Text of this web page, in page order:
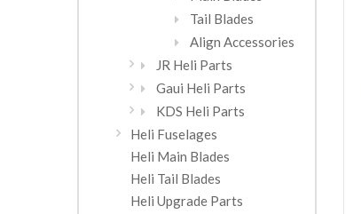
Tail Blades
Align Accessories
JR Heli Parts
Gaui Heli Parts
KDS Heli Parts
Heli Fuselages
Heli Main Blades
Heli Tail Blades
Heli Upgrade Parts